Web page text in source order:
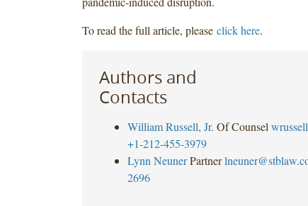
To read the full article, please click here.
Authors and
Contacts
William Russell, Jr. Of Counsel
+1-212-455-3979
Lynn Neuner Partner
2696